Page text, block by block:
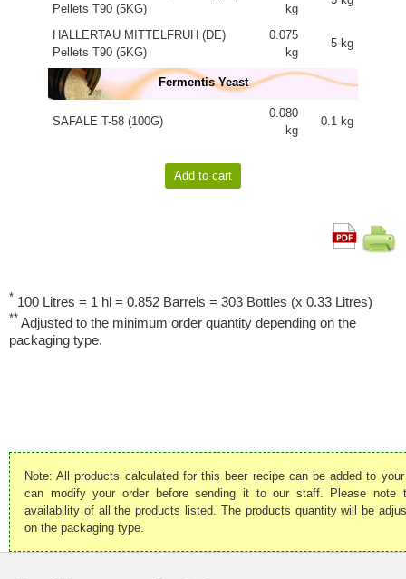
Pellets T90 (5KG)
kg
HALLERTAU MITTELFRUH (DE)
Pellets T90 (5KG)
0.075
kg
5 kg
Fermentis Yeast
SAFALE T-58 (100G)
0.080
kg
0.1 kg
* 100 Litres = 1 hl = 0.852 Barrels = 303 Bottles (x 0.33 Litres)
** Adjusted to the minimum order quantity depending on the
packaging type.
Note: All products calculated for this beer recipe can be added to
can modify your order before sending it to our staff. Please note
availability of all the products listed. The products quantity will be
on the packaging type.